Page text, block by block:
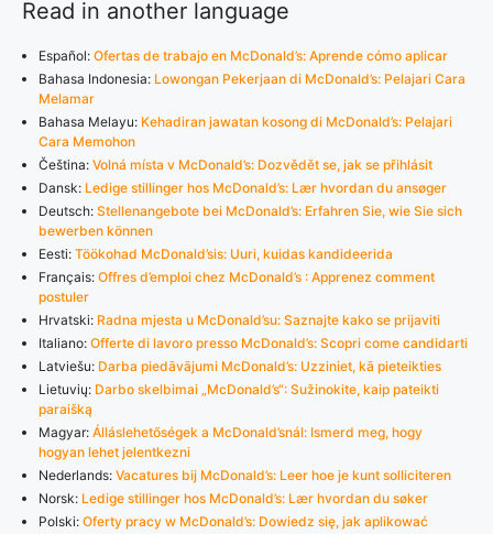
Read in another language
Español: Ofertas de trabajo en McDonald’s: Aprende cómo aplicar
Bahasa Indonesia: Lowongan Pekerjaan di McDonald’s: Pelajari Cara
Melamar
Bahasa Melayu: Kehadiran jawatan kosong di McDonald’s: Pelajari
Cara Memohon
Čeština: Volná místa v McDonald’s: Dozvědět se, jak se přihlásit
Dansk: Ledige stillinger hos McDonald’s: Lær hvordan du ansøger
Deutsch: Stellenangebote bei McDonald’s: Erfahren Sie, wie Sie sich
bewerben können
Eesti: Töökohad McDonald’sis: Uuri, kuidas kandideerida
Français: Offres d’emploi chez McDonald’s : Apprenez comment
postuler
Hrvatski: Radna mjesta u McDonald’su: Saznajte kako se prijaviti
Italiano: Offerte di lavoro presso McDonald’s: Scopri come candidarti
Latviešu: Darba piedāvājumi McDonald’s: Uzziniet, kā pieteikties
Lietuvių: Darbo skelbimai „McDonald’s“: Sužinokite, kaip pateikti
paraišką
Magyar: Álláslehetőségek a McDonald’snál: Ismerd meg, hogy
hogyan lehet jelentkezni
Nederlands: Vacatures bij McDonald’s: Leer hoe je kunt solliciteren
Norsk: Ledige stillinger hos McDonald’s: Lær hvordan du søker
Polski: Oferty pracy w McDonald’s: Dowiedz się, jak aplikować